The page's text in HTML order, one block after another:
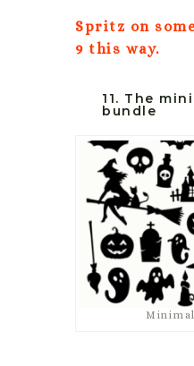
Spritz on
9 this way.
11. The
bundle